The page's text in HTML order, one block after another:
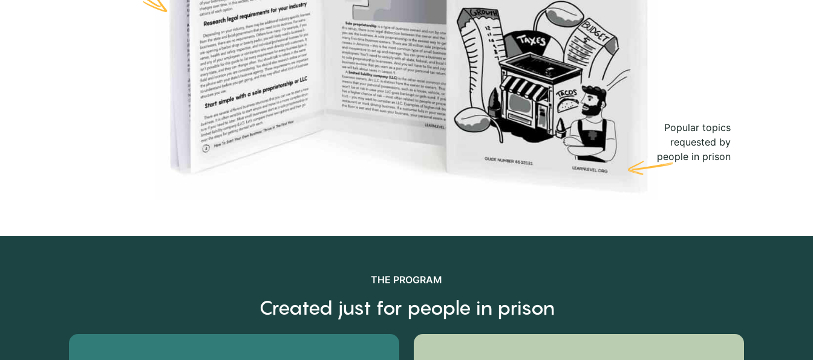
Popular topics
requested by
people in prison
THE PROGRAM
Created just for people in prison